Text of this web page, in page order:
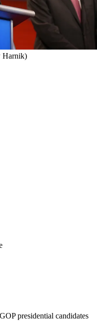
Harnik)
presidential candidates